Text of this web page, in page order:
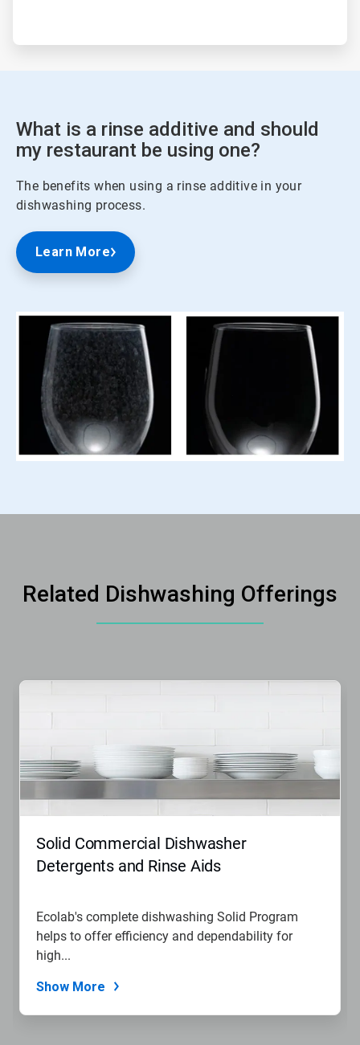
What is a rinse additive and should
my restaurant be using one?
The benefits when using a rinse additive in your
dishwashing process.
Learn More
Related Dishwashing Offerings
Solid Commercial Dishwasher
Detergents and Rinse Aids
Ecolab's complete dishwashing Solid Program
helps to offer efficiency and dependability for
high...
Show More